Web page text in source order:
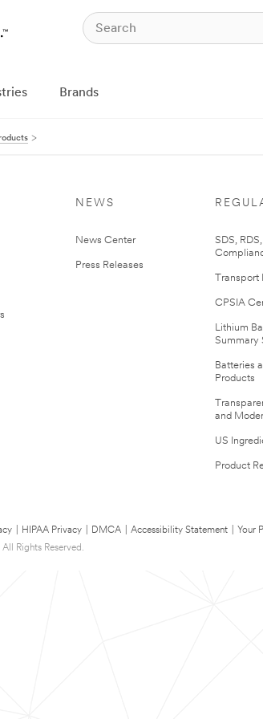
Brands
NEWS
News Center
Press Releases
SDS,
Transport
CPSIA
Lithium
Summary
Batteries
Products
and
US
Product
HIPAA Privacy DMCA Accessibility Statement Your
Rights Reserved.